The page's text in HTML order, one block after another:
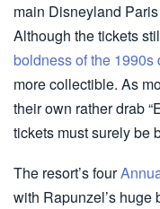
main Disneyland
Although the tickets
boldness of the 1990s
more collectible. As
their own rather drab
tickets must surely be
The resort’s four
with Rapunzel’s huge